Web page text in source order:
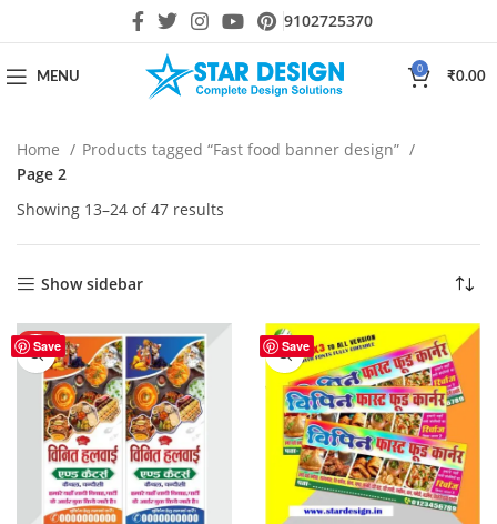
9102725370
MENU
0
₹0.00
Home
Products tagged “Fast food banner design”
Page 2
Showing 13–24 of 47 results
Show sidebar
Save
HOT Save